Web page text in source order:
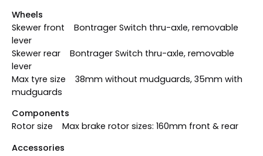
Wheels
Skewer front Bontrager Switch thru-axle, removable
lever
Skewer rear Bontrager Switch thru-axle, removable
lever
Max tyre size 38mm without mudguards, 35mm with
mudguards
Components
Rotor size Max brake rotor sizes: 160mm front & rear
Accessories